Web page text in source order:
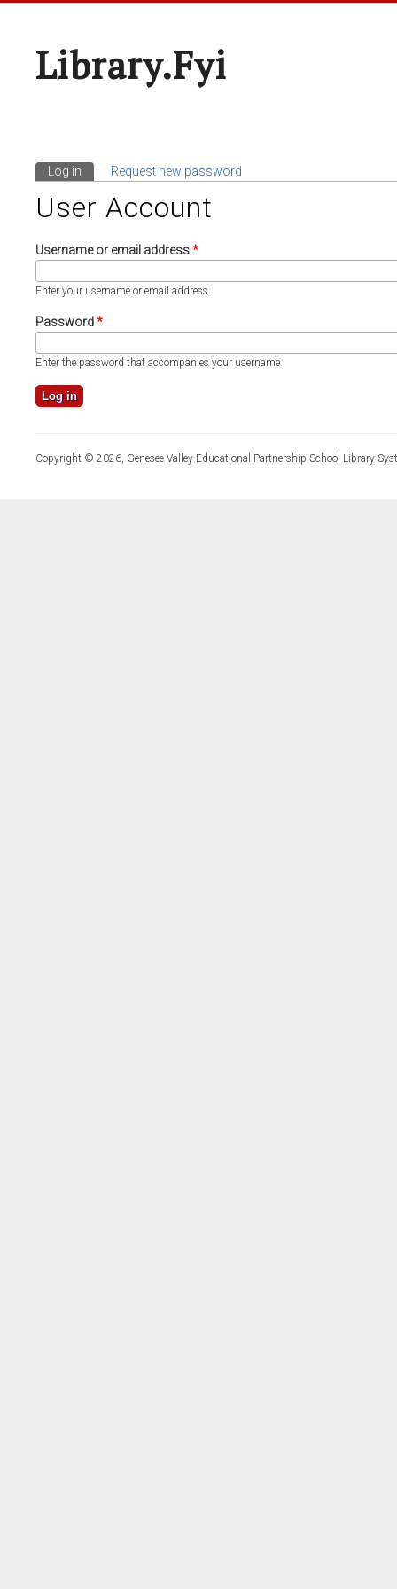
Library.fyi
Primary Tabs
Log in (active tab)
Request new password
User Account
Username or email address*
Enter your username or email address.
Password*
Enter the password that accompanies your username.
Copyright © 2026, Genesee Valley Educational Partnership School Library